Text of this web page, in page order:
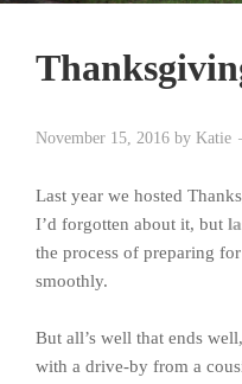
November 15, 2016 by Katie
Last year we hosted
I’d forgotten about it, but
the process of preparing
smoothly.
But all’s well that ends
with a drive-by from a